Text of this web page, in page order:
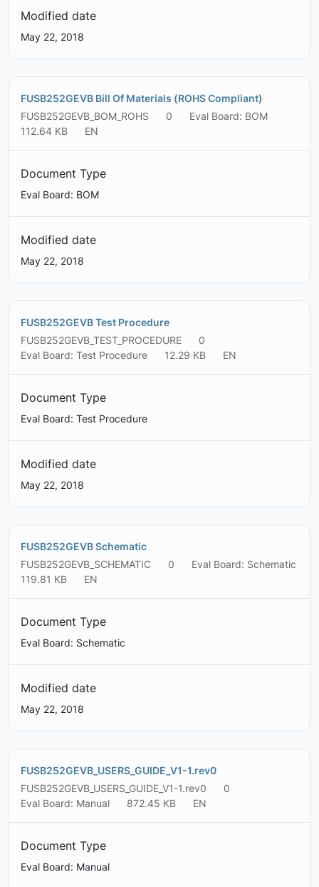
Modified date
May 22, 2018
FUSB252GEVB Bill Of Materials (ROHS Compliant)
FUSB252GEVB_BOM_ROHS
0
Eval Board: BOM
112.64 KB
EN
Document Type
Eval Board: BOM
Modified date
May 22, 2018
FUSB252GEVB Test Procedure
FUSB252GEVB_TEST_PROCEDURE
0
Eval Board: Test Procedure
12.29 KB EN
Document Type
Eval Board: Test Procedure
Modified date
May 22, 2018
FUSB252GEVB Schematic
FUSB252GEVB_SCHEMATIC
0
Eval Board: Schematic
119.81 KB
EN
Document Type
Eval Board: Schematic
Modified date
May 22, 2018
FUSB252GEVB_USERS_GUIDE_V1-1.rev0
FUSB252GEVB_USERS_GUIDE_V1-1.rev0
0
Eval Board: Manual
872.45 KB EN
Document Type
Eval Board: Manual